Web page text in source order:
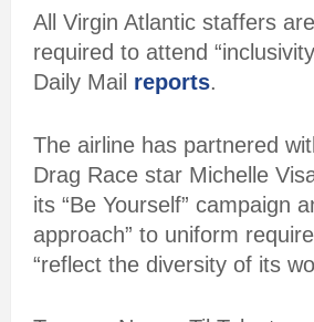
All Virgin Atlantic staffers
required to attend
Daily Mail reports.
The airline has partnered
Drag Race star Michelle
its “Be Yourself” campaign
approach” to uniform
“reflect the diversity of its